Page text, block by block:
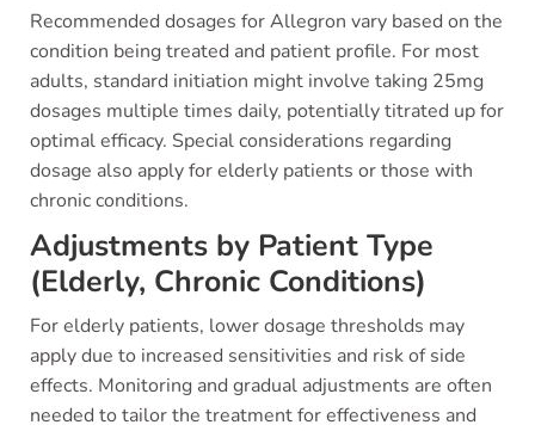
Recommended dosages for Allegron vary based on the
condition being treated and patient profile. For most
adults, standard initiation might involve taking 25mg
dosages multiple times daily, potentially titrated up for
optimal efficacy. Special considerations regarding
dosage also apply for elderly patients or those with
chronic conditions.
Adjustments by Patient Type
(Elderly, Chronic Conditions)
For elderly patients, lower dosage thresholds may
apply due to increased sensitivities and risk of side
effects. Monitoring and gradual adjustments are often
needed to tailor the treatment for effectiveness and